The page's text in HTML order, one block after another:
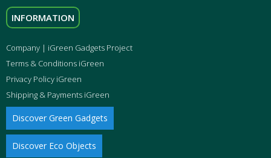
INFORMATION
Company | iGreen Gadgets Project
Terms & Conditions iGreen
Privacy Policy iGreen
Shipping & Payments iGreen
Discover Green Gadgets
Discover Eco Objects